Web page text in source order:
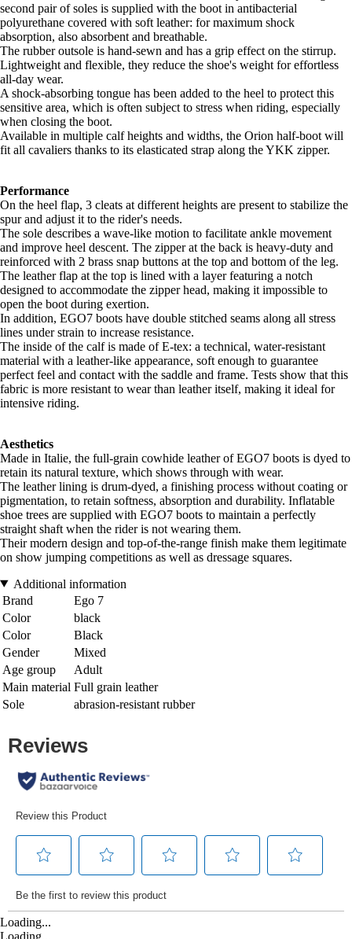
second pair of soles is supplied with the boot in antibacterial
polyurethane covered with soft leather: for maximum shock
absorption, also absorbent and breathable.
The rubber outsole is hand-sewn and has a grip effect on the stirrup.
Lightweight and flexible, they reduce the shoe's weight for effortless
all-day wear.
A shock-absorbing tongue has been added to the heel to protect this
sensitive area, which is often subject to stress when riding, especially
when closing the boot.
Available in multiple calf heights and widths, the Orion half-boot will
fit all cavaliers thanks to its elasticated strap along the YKK zipper.
Performance
On the heel flap, 3 cleats at different heights are present to stabilize the
spur and adjust it to the rider's needs.
The sole describes a wave-like motion to facilitate ankle movement
and improve heel descent. The zipper at the back is heavy-duty and
reinforced with 2 brass snap buttons at the top and bottom of the leg.
The leather flap at the top is lined with a layer featuring a notch
designed to accommodate the zipper head, making it impossible to
open the boot during exertion.
In addition, EGO7 boots have double stitched seams along all stress
lines under strain to increase resistance.
The inside of the calf is made of E-tex: a technical, water-resistant
material with a leather-like appearance, soft enough to guarantee
perfect feel and contact with the saddle and frame. Tests show that this
fabric is more resistant to wear than leather itself, making it ideal for
intensive riding.
Aesthetics
Made in Italie, the full-grain cowhide leather of EGO7 boots is dyed to
retain its natural texture, which shows through with wear.
The leather lining is drum-dyed, a finishing process without coating or
pigmentation, to retain softness, absorption and durability. Inflatable
shoe trees are supplied with EGO7 boots to maintain a perfectly
straight shaft when the rider is not wearing them.
Their modern design and top-of-the-range finish make them legitimate
on show jumping competitions as well as dressage squares.
Additional information
Brand
Ego 7
Color
black
Color
Black
Gender
Mixed
Age group
Adult
Main material Full grain leather
Sole
abrasion-resistant rubber
Loading...
Loading...